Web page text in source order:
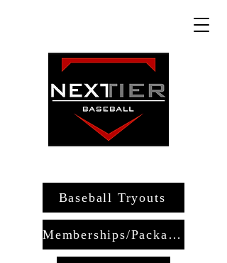
Baseball Tryouts
Memberships/Packages